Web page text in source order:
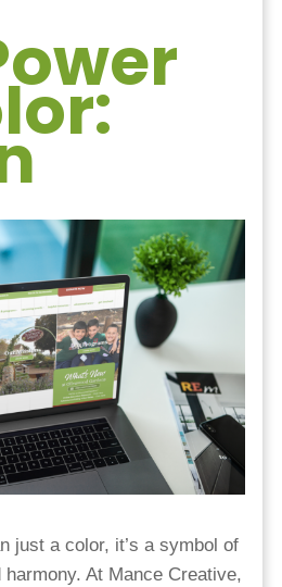
just a color, it’s a symbol of
At Mance Creative,